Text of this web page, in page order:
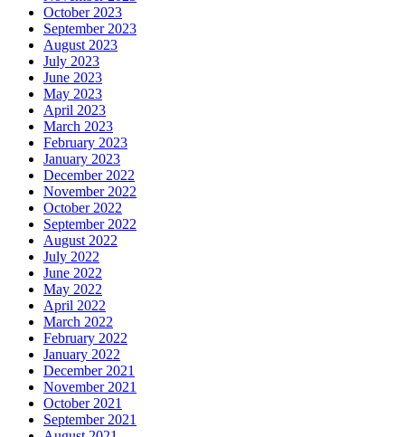
October 2023
September 2023
August 2023
July 2023
June 2023
May 2023
April 2023
March 2023
February 2023
January 2023
December 2022
November 2022
October 2022
September 2022
August 2022
July 2022
June 2022
May 2022
April 2022
March 2022
February 2022
January 2022
December 2021
November 2021
October 2021
September 2021